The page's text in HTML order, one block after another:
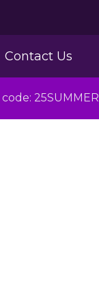
Contact Us
25SUMMER